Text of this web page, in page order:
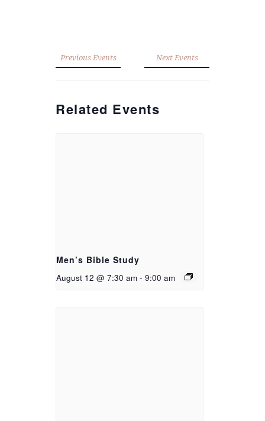
Previous Events Next Events
Related Events
Men’s Bible Study
August 12 @ 7:30 am - 9:00 am